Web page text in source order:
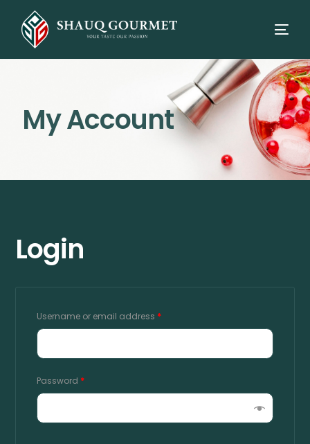
My Account
Login
Username or email address *
Password *